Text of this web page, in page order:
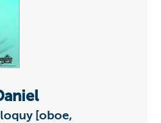
[oboe,